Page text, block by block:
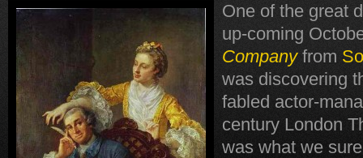
One of the great
up-coming
Company from
was discovering
fabled actor-
century London
was what we